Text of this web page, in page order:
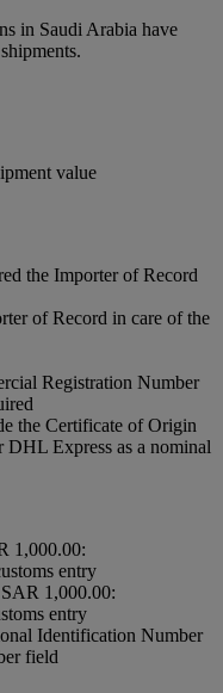
in Saudi Arabia have
value
the Importer of Record
of Record in care of the
Registration Number
the Certificate of Origin
DHL Express as a nominal
1,000.00:
entry
1,000.00:
entry
Identification Number
field